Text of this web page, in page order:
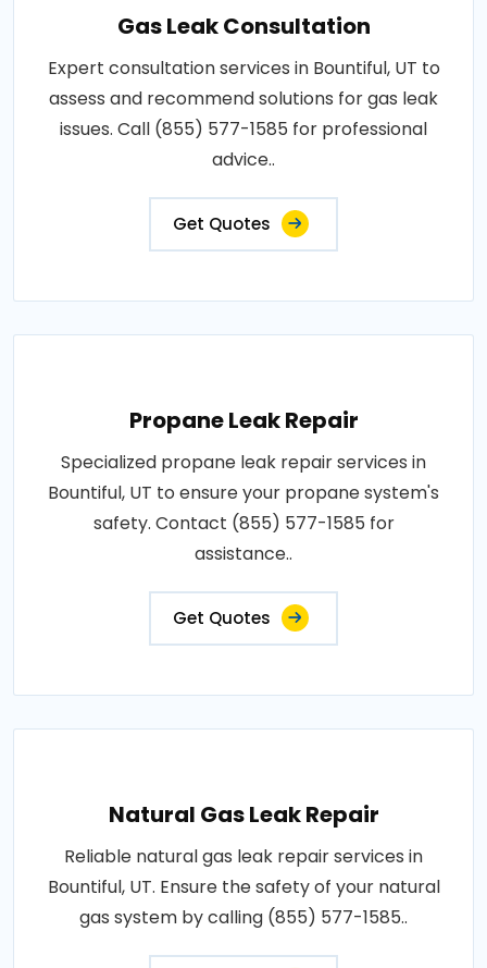
Gas Leak Consultation
Expert consultation services in Bountiful, UT to
assess and recommend solutions for gas leak
issues. Call (855) 577-1585 for professional
advice..
Get Quotes
Propane Leak Repair
Specialized propane leak repair services in
Bountiful, UT to ensure your propane system's
safety. Contact (855) 577-1585 for
assistance..
Get Quotes
Natural Gas Leak Repair
Reliable natural gas leak repair services in
Bountiful, UT. Ensure the safety of your natural
gas system by calling (855) 577-1585..